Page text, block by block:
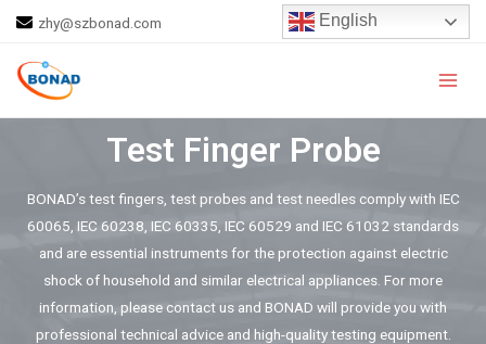
content
zhy@szbonad.com English
Test Finger Probe
BONAD’s test fingers, test probes and test needles comply with IEC
60065, IEC 60238, IEC 60335, IEC 60529 and IEC 61032 standards
and are essential instruments for the protection against electric
shock of household and similar electrical appliances. For more
information, please contact us and BONAD will provide you with
professional technical advice and high-quality testing equipment.